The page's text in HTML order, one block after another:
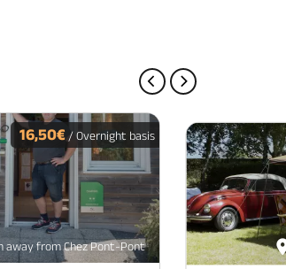
away from Chez Pont-Pont
16,50€ / Overnight basis